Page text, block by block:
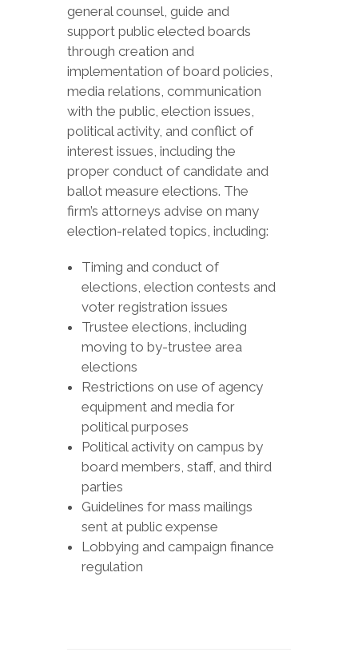
general counsel, guide and
support public elected boards
through creation and
implementation of board policies,
media relations, communication
with the public, election issues,
political activity, and conflict of
interest issues, including the
proper conduct of candidate and
ballot measure elections. The
firm’s attorneys advise on many
election-related topics, including:
Timing and conduct of
elections, election contests and
voter registration issues
Trustee elections, including
moving to by-trustee area
elections
Restrictions on use of agency
equipment and media for
political purposes
Political activity on campus by
board members, staff, and third
parties
Guidelines for mass mailings
sent at public expense
Lobbying and campaign finance
regulation